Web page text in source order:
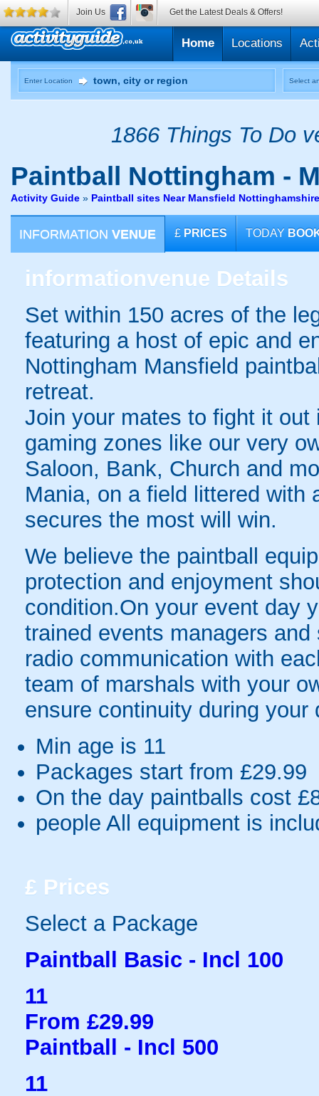
Home Locations
Enter Location Select
1866 Things To Do
Paintball Nottingham -
Activity Guide » Paintball sites Near Mansfield Nottinghamshire
INFORMATION VENUE £ PRICES TODAY
informationvenue Details
Set within 150 acres of the
featuring a host of epic and
Nottingham Mansfield
retreat.
Join your mates to fight it
gaming zones like our very
Saloon, Bank, Church and
Mania, on a field littered with
secures the most will win.
We believe the paintball
protection and enjoyment
condition.On your event day
trained events managers
radio communication with
team of marshals with your
ensure continuity during your
Min age is 11
Packages start from £29.99
On the day paintballs cost
people All equipment is
£ Prices
Select a Package
Paintball Basic - Incl 100
11
From £29.99
Paintball - Incl 500
11
Join Us Get the Latest Deals & Offers!